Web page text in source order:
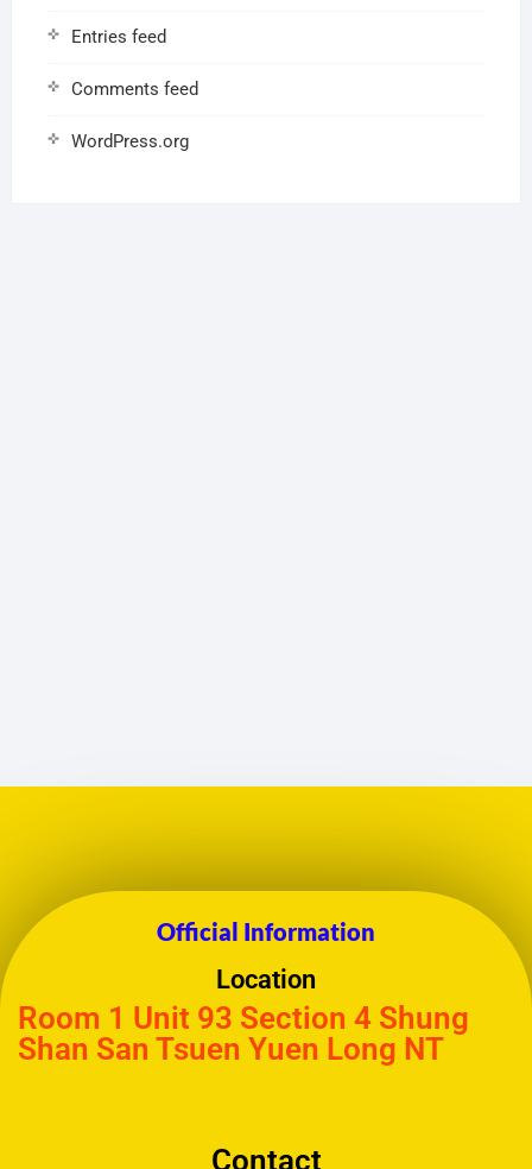
Entries feed
Comments feed
WordPress.org
Official Information
Location
Room 1 Unit 93 Section 4 Shung
Shan San Tsuen Yuen Long NT
Contact